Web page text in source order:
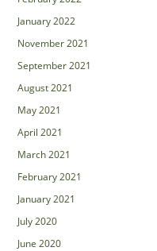
January 2022
November 2021
September 2021
August 2021
May 2021
April 2021
March 2021
February 2021
January 2021
July 2020
June 2020